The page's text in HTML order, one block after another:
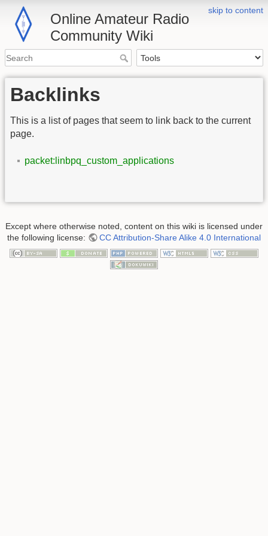
skip to content
Online Amateur Radio
Community Wiki
Backlinks
This is a list of pages that seem to link back to the current
page.
packet:linbpq_custom_applications
Except where otherwise noted, content on this wiki is licensed under
the following license:
CC Attribution-Share Alike 4.0 International